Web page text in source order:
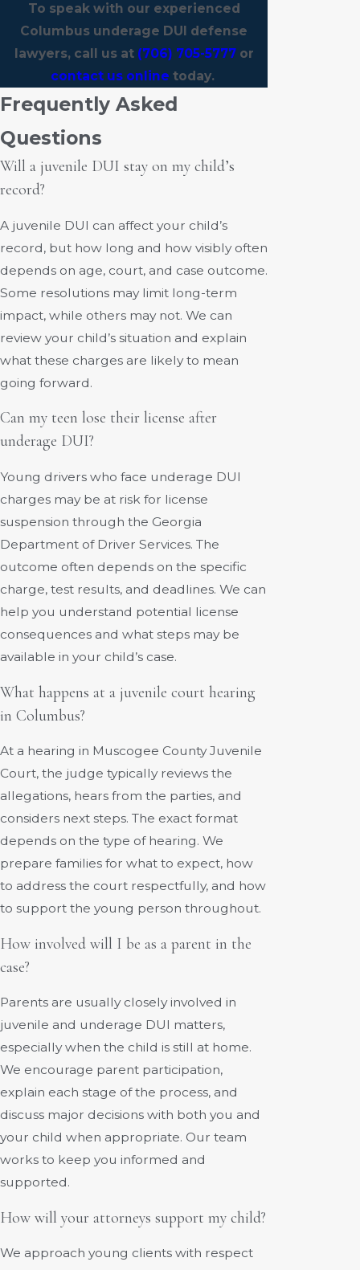
To speak with our experienced
Columbus underage DUI defense
lawyers, call us at (706) 705-5777or
contact us online today.
Frequently Asked
Questions
Will a juvenile DUI stay on my child’s
record?
A juvenile DUI can affect your child’s
record, but how long and how visibly often
depends on age, court, and case outcome.
Some resolutions may limit long-term
impact, while others may not. We can
review your child’s situation and explain
what these charges are likely to mean
going forward.
Can my teen lose their license after
underage DUI?
Young drivers who face underage DUI
charges may be at risk for license
suspension through the Georgia
Department of Driver Services. The
outcome often depends on the specific
charge, test results, and deadlines. We can
help you understand potential license
consequences and what steps may be
available in your child’s case.
What happens at a juvenile court hearing
in Columbus?
At a hearing in Muscogee County Juvenile
Court, the judge typically reviews the
allegations, hears from the parties, and
considers next steps. The exact format
depends on the type of hearing. We
prepare families for what to expect, how
to address the court respectfully, and how
to support the young person throughout.
How involved will I be as a parent in the
case?
Parents are usually closely involved in
juvenile and underage DUI matters,
especially when the child is still at home.
We encourage parent participation,
explain each stage of the process, and
discuss major decisions with both you and
your child when appropriate. Our team
works to keep you informed and
supported.
How will your attorneys support my child?
We approach young clients with respect